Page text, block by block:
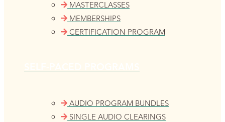
MASTERCLASSES
MEMBERSHIPS
CERTIFICATION PROGRAM
AUDIO PROGRAM BUNDLES
SINGLE AUDIO CLEARINGS